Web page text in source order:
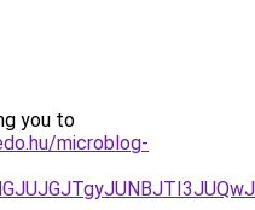
you to
microblog-